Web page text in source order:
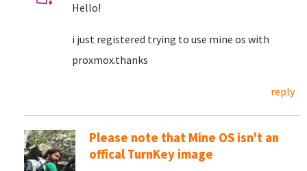
Hello!
i just registered trying to use mine os with
proxmox.thanks
reply
Please note that Mine OS isn't an
offical TurnKey image